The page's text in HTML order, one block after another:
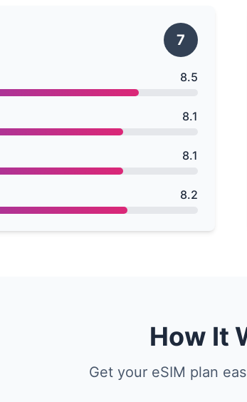
7
8.5
8.1
8.1
8.2
How It
Get your eSIM plan